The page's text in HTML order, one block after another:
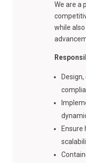
We are a
while
Ensure